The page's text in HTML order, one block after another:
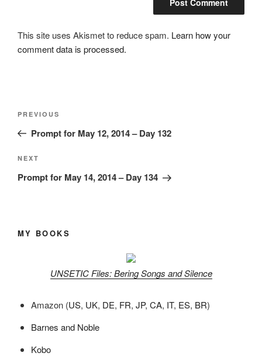
This site uses Akismet to reduce spam. Learn how your
comment data is processed.
Previous
Post
PREVIOUS
Prompt for May 12, 2014 – Day 132
Next
Post
NEXT
Prompt for May 14, 2014 – Day 134
MY BOOKS
UNSETIC Files: Bering Songs and Silence
Amazon (US, UK, DE, FR, JP, CA, IT, ES, BR)
Barnes and Noble
Kobo